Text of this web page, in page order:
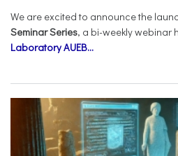
We are excited to announce the
Seminar Series, a bi-weekly webinar
Laboratory AUEB...